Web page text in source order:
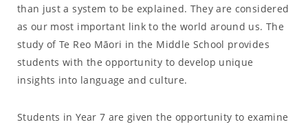
than just a system to be explained. They are considered
as our most important link to the world around us. The
study of Te Reo Māori in the Middle School provides
students with the opportunity to develop unique
insights into language and culture.
Students in Year 7 are given the opportunity to examine